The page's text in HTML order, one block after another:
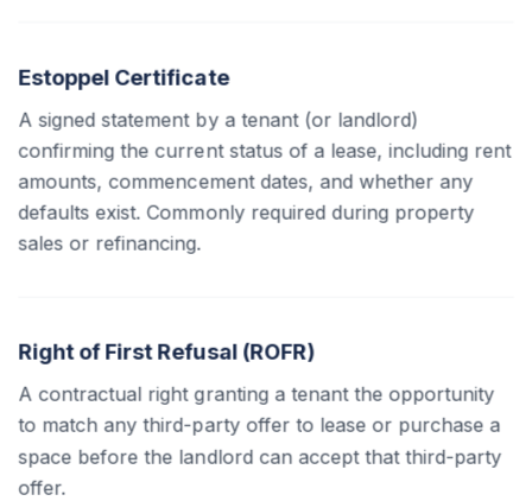
Estoppel Certificate
A signed statement by a tenant (or landlord)
confirming the current status of a lease, including rent
amounts, commencement dates, and whether any
defaults exist. Commonly required during property
sales or refinancing.
Right of First Refusal (ROFR)
A contractual right granting a tenant the opportunity
to match any third-party offer to lease or purchase a
space before the landlord can accept that third-party
offer.